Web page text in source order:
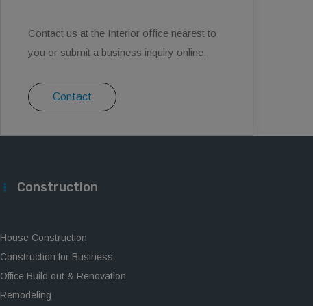
Contact us at the Interior office nearest to
you or submit a business inquiry online.
Contact
Construction
House Construction
Construction for Business
Office Build out & Renovation
Remodeling